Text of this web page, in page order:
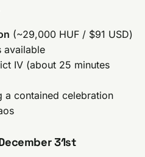
(~29,000 HUF / $91 USD)
available
IV (about 25 minutes
a contained celebration
31st